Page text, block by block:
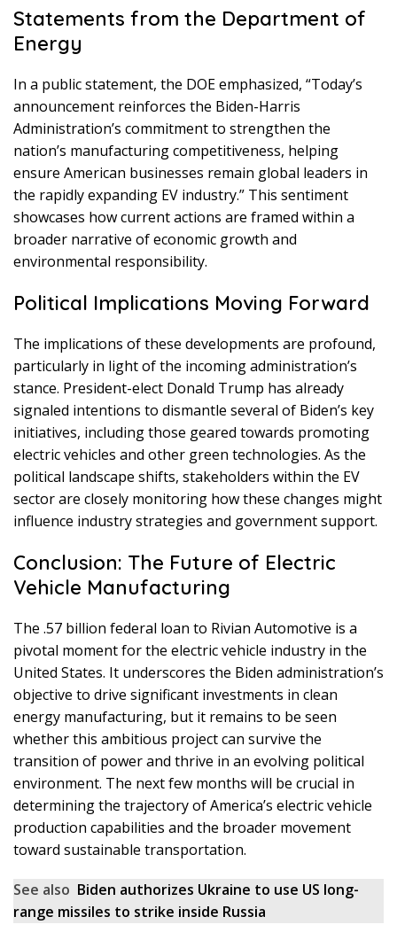
Statements from the Department of
Energy
In a public statement, the DOE emphasized, “Today’s
announcement reinforces the Biden-Harris
Administration’s commitment to strengthen the
nation’s manufacturing competitiveness, helping
ensure American businesses remain global leaders in
the rapidly expanding EV industry.” This sentiment
showcases how current actions are framed within a
broader narrative of economic growth and
environmental responsibility.
Political Implications Moving Forward
The implications of these developments are profound,
particularly in light of the incoming administration’s
stance. President-elect Donald Trump has already
signaled intentions to dismantle several of Biden’s key
initiatives, including those geared towards promoting
electric vehicles and other green technologies. As the
political landscape shifts, stakeholders within the EV
sector are closely monitoring how these changes might
influence industry strategies and government support.
Conclusion: The Future of Electric
Vehicle Manufacturing
The .57 billion federal loan to Rivian Automotive is a
pivotal moment for the electric vehicle industry in the
United States. It underscores the Biden administration’s
objective to drive significant investments in clean
energy manufacturing, but it remains to be seen
whether this ambitious project can survive the
transition of power and thrive in an evolving political
environment. The next few months will be crucial in
determining the trajectory of America’s electric vehicle
production capabilities and the broader movement
toward sustainable transportation.
See also Biden authorizes Ukraine to use US long-
range missiles to strike inside Russia